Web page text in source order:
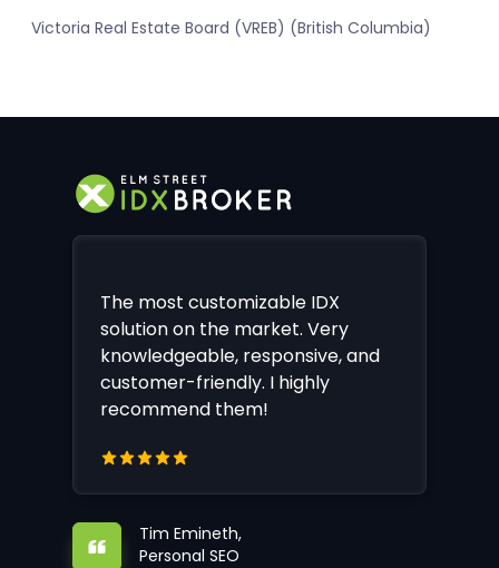
Victoria Real Estate Board (VREB) (British Columbia)
The most customizable IDX
solution on the market. Very
knowledgeable, responsive, and
customer-friendly. I highly
recommend them!
Tim Emineth,
Personal SEO